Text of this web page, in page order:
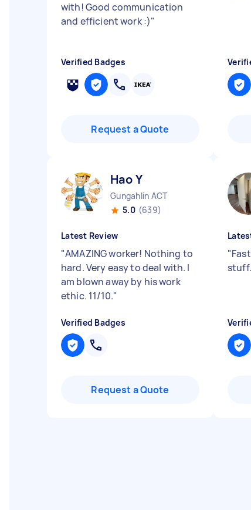
with! Good communication
and efficient work :)"
Verified Badges
Request a Quote
Hao Y
Gungahlin ACT
5.0 (639)
Latest Review
"AMAZING worker! Nothing to
hard. Very easy to deal with. I
am blown away by his work
ethic. 11/10."
Verified Badges
Request a Quote
"
stuff.